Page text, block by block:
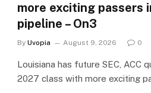
more exciting passers
pipeline – On3
By Uvopia August 9, 2026 0
Louisiana has future SEC, ACC
2027 class with more exciting